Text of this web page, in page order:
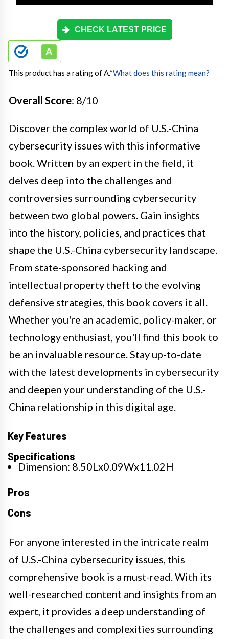
CHECK LATEST PRICE
This product has a rating of A.*What does this rating mean?
Overall Score: 8/10
Discover the complex world of U.S.-China
cybersecurity issues with this informative
book. Written by an expert in the field, it
delves deep into the challenges and
controversies surrounding cybersecurity
between two global powers. Gain insights
into the history, policies, and practices that
shape the U.S.-China cybersecurity landscape.
From state-sponsored hacking and
intellectual property theft to the evolving
defensive strategies, this book covers it all.
Whether you're an academic, policy-maker, or
technology enthusiast, you'll find this book to
be an invaluable resource. Stay up-to-date
with the latest developments in cybersecurity
and deepen your understanding of the U.S.-
China relationship in this digital age.
Key Features
Specifications
Dimension: 8.50Lx0.09Wx11.02H
Pros
Cons
For anyone interested in the intricate realm
of U.S.-China cybersecurity issues, this
comprehensive book is a must-read. With its
well-researched content and insights from an
expert, it provides a deep understanding of
the challenges and complexities surrounding